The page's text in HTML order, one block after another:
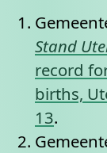
Stand
record
births,
13.